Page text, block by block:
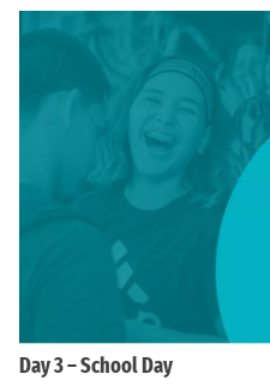
Day 3 – School Day